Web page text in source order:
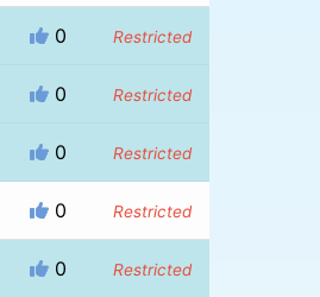
0 Restricted
0 Restricted
0 Restricted
0 Restricted
0 Restricted